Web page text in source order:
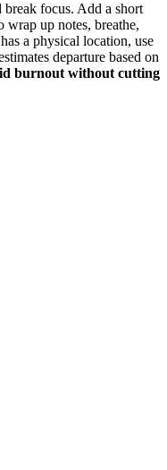
focus. Add a short
wrap up notes, breathe,
a physical location, use
departure based on
burnout without cutting